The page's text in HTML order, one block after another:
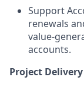
Support
renewals
value-
accounts.
Project